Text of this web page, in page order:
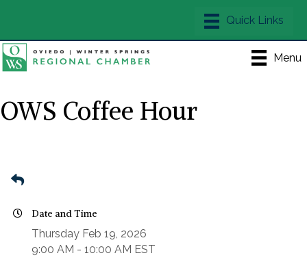
Menu
OWS Coffee Hour
Date and Time
Thursday Feb 19, 2026
9:00 AM - 10:00 AM EST